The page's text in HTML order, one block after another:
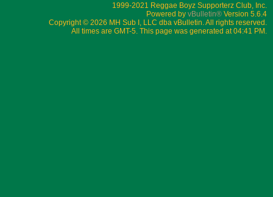
1999-2021 Reggae Boyz Supporterz Club, Inc.
Powered by vBulletin® Version 5.6.4
Copyright © 2026 MH Sub I, LLC dba vBulletin. All rights reserved.
All times are GMT-5. This page was generated at 04:41 PM.